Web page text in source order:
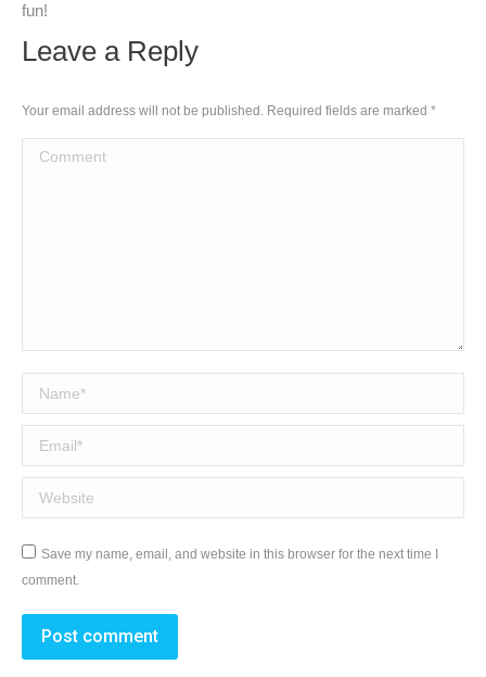
fun!
Leave a Reply
Your email address will not be published. Required fields are marked *
Comment
Name *
Email *
Website
Save my name, email, and website in this browser for the next time I
comment.
Post comment